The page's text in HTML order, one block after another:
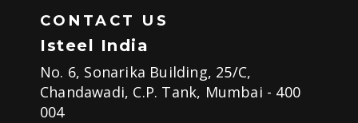
CONTACT US
Isteel India
No. 6, Sonarika Building, 25/C,
Chandawadi, C.P. Tank, Mumbai - 400
004